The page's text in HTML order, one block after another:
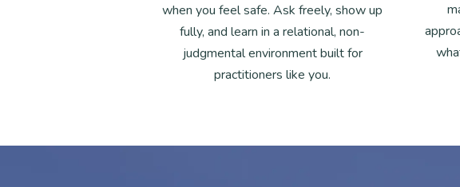
when you feel safe. Ask freely, show up
fully, and learn in a relational, non-
judgmental environment built for
practitioners like you.